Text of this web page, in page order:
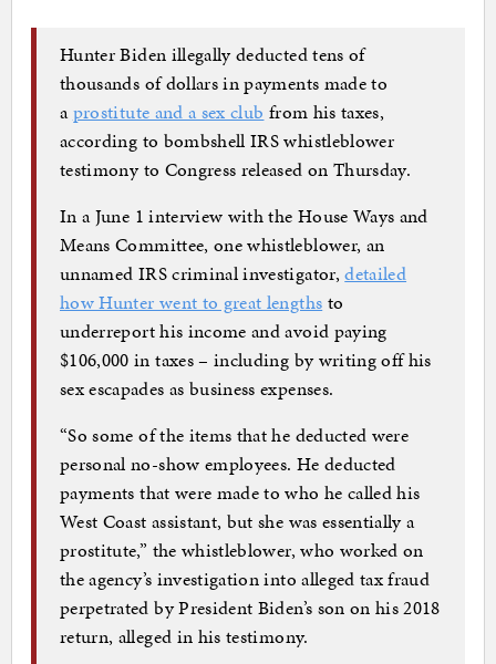
Hunter Biden illegally deducted tens of
thousands of dollars in payments made to
aprostitute and a sex club from his taxes,
according to bombshell IRS whistleblower
testimony to Congress released on Thursday.
In a June 1 interview with the House Ways and
Means Committee, one whistleblower, an
unnamed IRS criminal investigator,detailed
how Hunter went to great lengths to
underreport his income and avoid paying
$106,000 in taxes – including by writing off his
sex escapades as business expenses.
“So some of the items that he deducted were
personal no-show employees. He deducted
payments that were made to who he called his
West Coast assistant, but she was essentially a
prostitute,” the whistleblower, who worked on
the agency’s investigation into alleged tax fraud
perpetrated by President Biden’s son on his 2018
return, alleged in his testimony.